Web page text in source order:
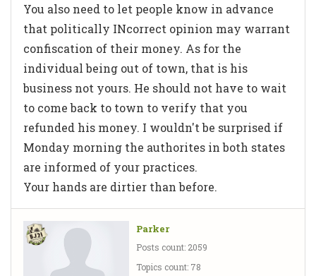
You also need to let people know in advance
that politically INcorrect opinion may warrant
confiscation of their money. As for the
individual being out of town, that is his
business not yours. He should not have to wait
to come back to town to verify that you
refunded his money. I wouldn't be surprised if
Monday morning the authorites in both states
are informed of your practices.
Your hands are dirtier than before.
Parker
Posts count: 2059
Topics count: 78